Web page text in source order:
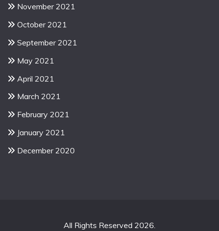
November 2021
October 2021
September 2021
May 2021
April 2021
March 2021
February 2021
January 2021
December 2020
All Rights Reserved 2026.